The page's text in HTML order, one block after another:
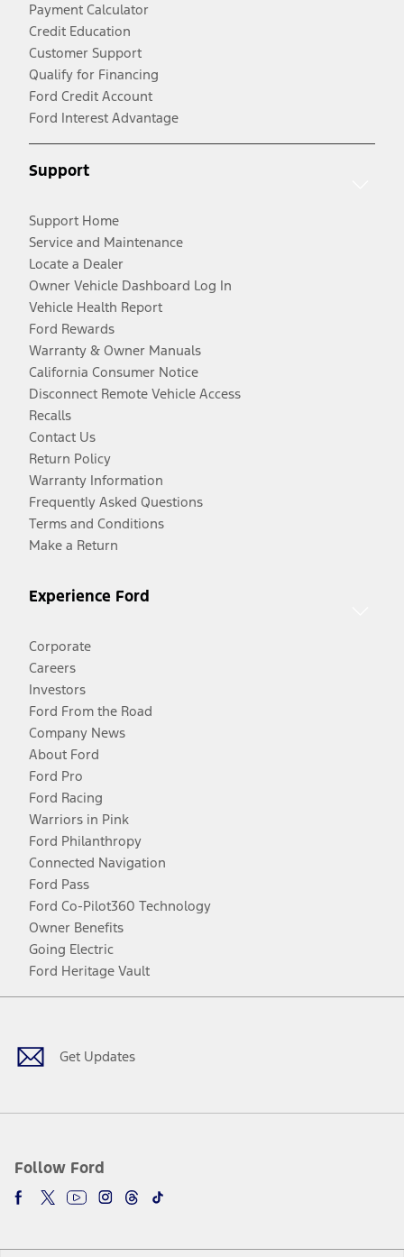
Payment Calculator
Credit Education
Customer Support
Qualify for Financing
Ford Credit Account
Ford Interest Advantage
Support
Support Home
Service and Maintenance
Locate a Dealer
Owner Vehicle Dashboard Log In
Vehicle Health Report
Ford Rewards
Warranty & Owner Manuals
California Consumer Notice
Disconnect Remote Vehicle Access
Recalls
Contact Us
Return Policy
Warranty Information
Frequently Asked Questions
Terms and Conditions
Make a Return
Experience Ford
Corporate
Careers
Investors
Ford From the Road
Company News
About Ford
Ford Pro
Ford Racing
Warriors in Pink
Ford Philanthropy
Connected Navigation
Ford Pass
Ford Co-Pilot360 Technology
Owner Benefits
Going Electric
Ford Heritage Vault
Get Updates
Follow Ford
Facebook
TwitterYoutubeInstagram
Threads
TikTok